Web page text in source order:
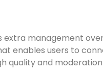
extra management
enables users to
quality and